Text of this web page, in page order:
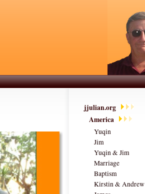
jjulian.org
America
Yuqin
Jim
Yuqin & Jim
Marriage
Baptism
Kirstin & Andrew